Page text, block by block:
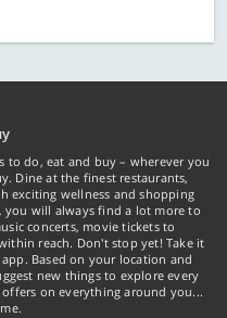
to do, eat and buy – wherever you
Dine at the finest restaurants,
exciting wellness and shopping
will always find a lot more to
concerts, movie tickets to
reach. Don't stop yet! Take it
Based on your location and
new things to explore every
on everything around you...